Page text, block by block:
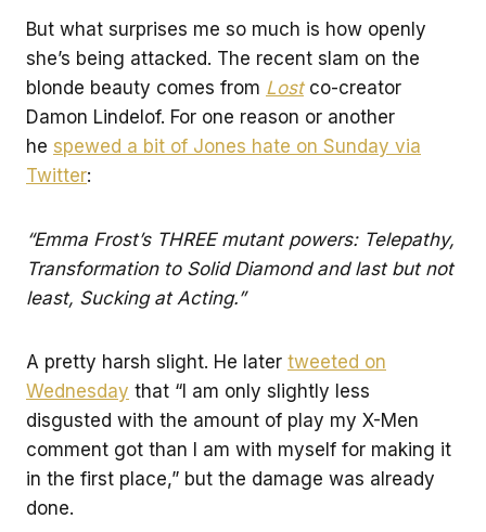
But what surprises me so much is how openly
she’s being attacked. The recent slam on the
blonde beauty comes from Lostco-creator
Damon Lindelof. For one reason or another
he spewed a bit of Jones hate on Sunday via
Twitter:
“Emma Frost’s THREE mutant powers: Telepathy,
Transformation to Solid Diamond and last but not
least, Sucking at Acting.”
A pretty harsh slight. He later tweeted on
Wednesday that “I am only slightly less
disgusted with the amount of play my X-Men
comment got than I am with myself for making it
in the first place,” but the damage was already
done.